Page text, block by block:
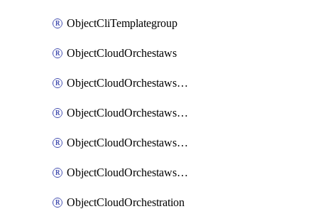
ObjectCliTemplategroup
ObjectCloudOrchestaws
ObjectCloudOrchestawsconnector
ObjectCloudOrchestawstemplateAutoscaleexistingvpc
ObjectCloudOrchestawstemplateAutoscalenewvpc
ObjectCloudOrchestawstemplateAutoscaletgwnewvpc
ObjectCloudOrchestration